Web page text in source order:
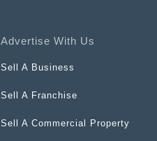
Advertise With Us
Sell A Business
Sell A Franchise
Sell A Commercial Property